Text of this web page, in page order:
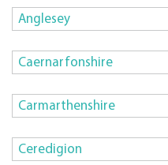
Anglesey
Caernarfonshire
Carmarthenshire
Ceredigion